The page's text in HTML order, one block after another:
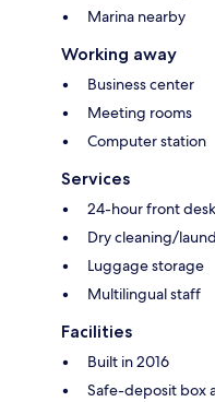
Marina nearby
Working away
Business center
Meeting rooms
Computer station
Services
24-hour front desk
Dry cleaning/
Luggage storage
Multilingual staff
Facilities
Built in 2016
Safe-deposit box